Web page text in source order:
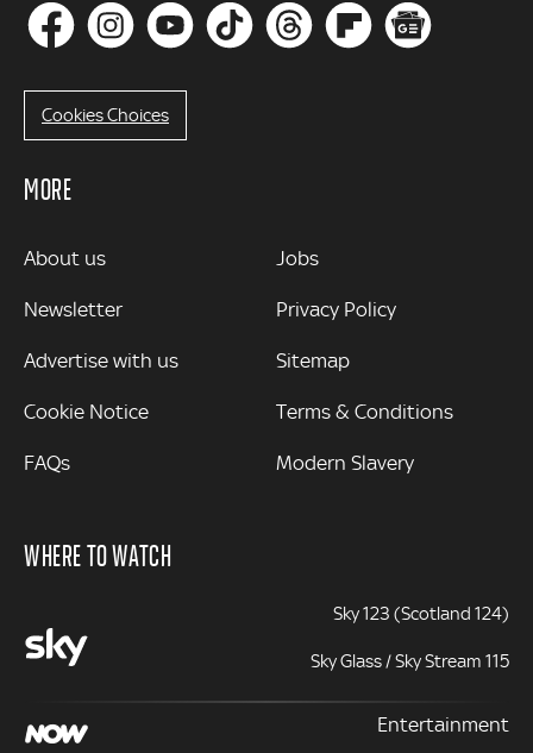
Cookies Choices
MORE
MORE
About us
Newsletter
Advertise with us
Cookie Notice
FAQs
Jobs
Privacy Policy
Sitemap
Terms & Conditions
Modern Slavery
WHERE TO WATCH
Sky 123 (Scotland 124)
Sky Glass / Sky Stream 115
Entertainment